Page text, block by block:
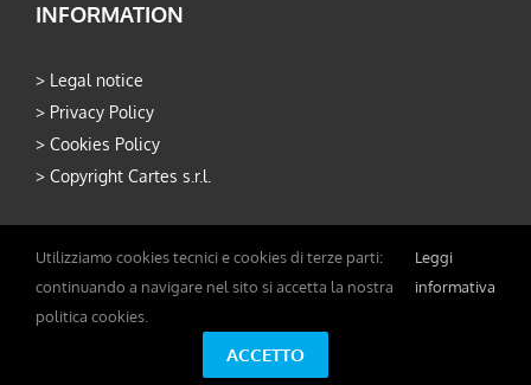
INFORMATION
> Legal notice
> Privacy Policy
> Cookies Policy
> Copyright Cartes s.r.l.
Copyright 2026 Cartes S.r.l. - P.IVA 02234310361 - Developed by
Carpinet
Utilizziamo cookies tecnici e cookies di terze parti:
continuando a navigare nel sito si accetta la nostra
politica cookies.
Leggi
informativa
ACCETTO